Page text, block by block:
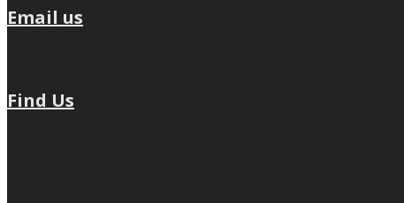
Email us
Find Us